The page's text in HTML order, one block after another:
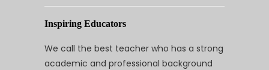
Inspiring Educators
We call the best teacher who has a strong
academic and professional background